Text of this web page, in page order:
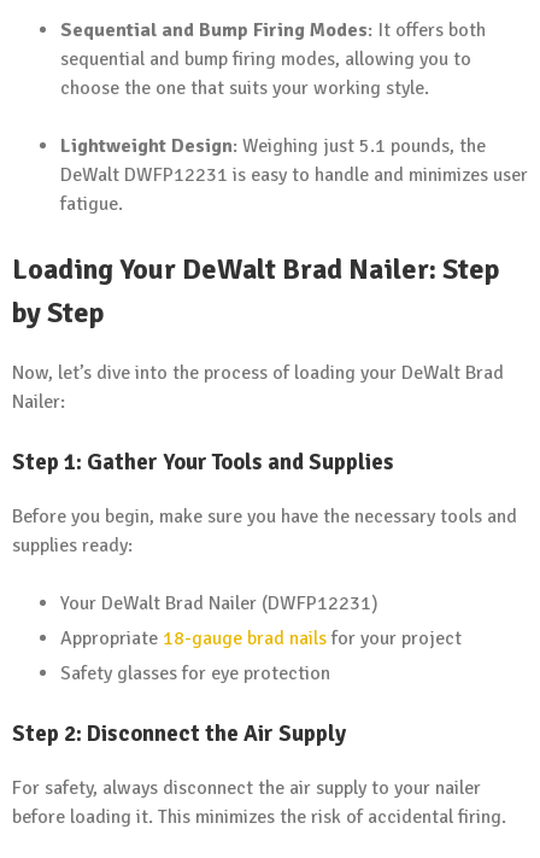
Sequential and Bump Firing Modes: It offers both
sequential and bump firing modes, allowing you to
choose the one that suits your working style.
Lightweight Design: Weighing just 5.1 pounds, the
DeWalt DWFP12231 is easy to handle and minimizes user
fatigue.
Loading Your DeWalt Brad Nailer: Step
by Step
Now, let’s dive into the process of loading your DeWalt Brad
Nailer:
Step 1: Gather Your Tools and Supplies
Before you begin, make sure you have the necessary tools and
supplies ready:
Your DeWalt Brad Nailer (DWFP12231)
Appropriate 18-gauge brad nailsfor your project
Safety glasses for eye protection
Step 2: Disconnect the Air Supply
For safety, always disconnect the air supply to your nailer
before loading it. This minimizes the risk of accidental firing.